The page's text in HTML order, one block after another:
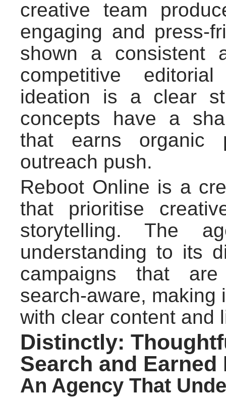
creative team
engaging and press-
shown a consistent
competitive
ideation is a clear
concepts have a
that earns organic
outreach push.
Reboot Online is a
that prioritise
storytelling. The
understanding to its
campaigns that
search-aware, making
with clear content and
Distinctly:
Search and Earned
An Agency That